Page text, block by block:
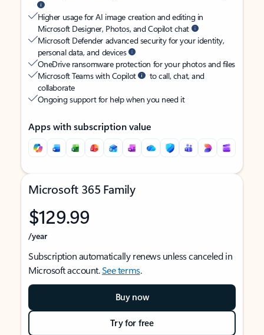
Higher usage for AI image creation and editing in
Microsoft Designer, Photos, and Copilot chat
Microsoft Defender advanced security for your identity,
personal data, and devices
OneDrive ransomware protection for your photos and files
Microsoft Teams with Copilot
to call, chat, and
collaborate
Ongoing support for help when you need it
Apps with subscription value
Microsoft 365 Family
$129.99
/year
Subscription automatically renews unless canceled in
Microsoft account.See terms.
Buy now
Try for free